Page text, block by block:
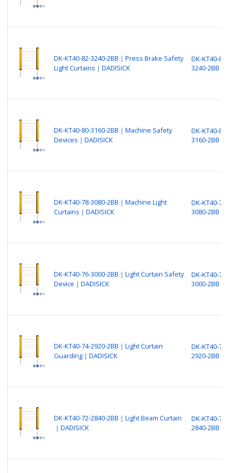
DK-KT40-82-3240-2BB｜Press Brake Safety
Light Curtains｜DADISICK
DK-KT40-82-
3240-2BB
DK-KT40-80-3160-2BB｜Machine Safety
Devices｜DADISICK
DK-KT40-80-
3160-2BB
DK-KT40-78-3080-2BB｜Machine Light
Curtains｜DADISICK
DK-KT40-78-
3080-2BB
DK-KT40-76-3000-2BB｜Light Curtain Safety
Device｜DADISICK
DK-KT40-76-
3000-2BB
DK-KT40-74-2920-2BB｜Light Curtain
Guarding｜DADISICK
DK-KT40-74-
2920-2BB
DK-KT40-72-2840-2BB｜Light Beam Curtain
｜DADISICK
DK-KT40-72-
2840-2BB